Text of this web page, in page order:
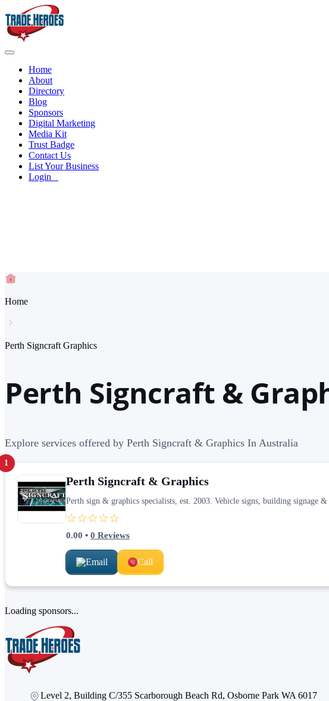
Home
About
Directory
Blog
Sponsors
Digital Marketing
Media Kit
Trust Badge
Contact Us
List Your Business
Login
Home
Perth Signcraft Graphics
Perth Signcraft &
Explore services offered by Perth Signcraft & Graphics In Australia
1
Perth Signcraft & Graphics
Perth sign & graphics specialists, est. 2003. Vehicle signs, building signage
☆☆☆☆☆
0.00 • 0 Reviews
Email Call
Loading sponsors...
Level 2, Building C/355 Scarborough Beach Rd, Osborne Park WA 6017